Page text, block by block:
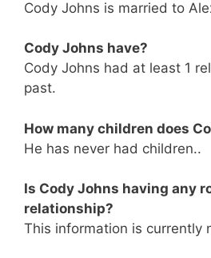
Cody Johns is married to
Cody Johns have?
Cody Johns had at least 1
past.
How many children does
He has never had children..
Is Cody Johns having any
relationship?
This information is currently